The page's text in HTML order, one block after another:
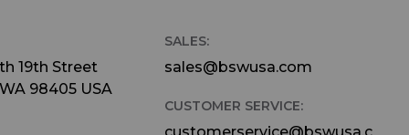
19th Street
98405 USA
SALES:
sales@bswusa.com
CUSTOMER SERVICE: